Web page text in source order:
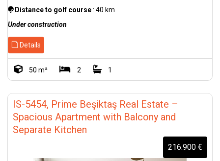
Distance to golf course: 40 km
Under construction
Details
50 m² 2 1
IS-5454, Prime Beşiktaş Real Estate –
Spacious Apartment with Balcony and
Separate Kitchen
216.900 €